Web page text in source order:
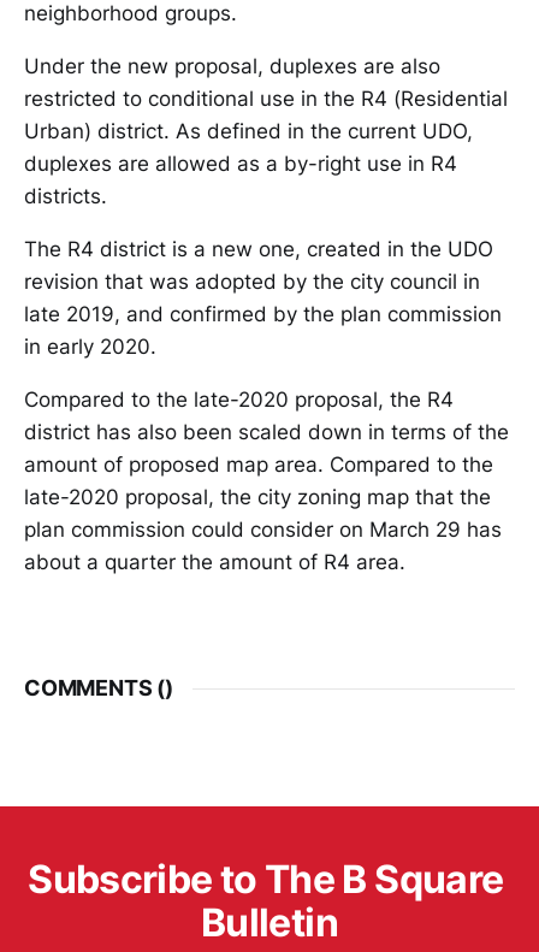
neighborhood groups.
Under the new proposal, duplexes are also
restricted to conditional use in the R4 (Residential
Urban) district. As defined in the current UDO,
duplexes are allowed as a by-right use in R4
districts.
The R4 district is a new one, created in the UDO
revision that was adopted by the city council in
late 2019, and confirmed by the plan commission
in early 2020.
Compared to the late-2020 proposal, the R4
district has also been scaled down in terms of the
amount of proposed map area. Compared to the
late-2020 proposal, the city zoning map that the
plan commission could consider on March 29 has
about a quarter the amount of R4 area.
COMMENTS ()
Subscribe to The B Square
Bulletin